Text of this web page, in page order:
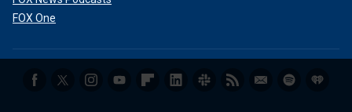
FOX One